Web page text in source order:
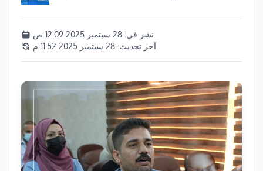
نشر في: 28 سبتمبر 2025 12:09 ص
آخر تحديث: 28 سبتمبر 2025 11:52 م